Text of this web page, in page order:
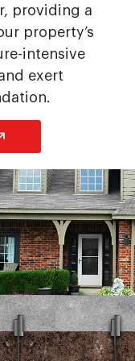
providing a
property’s
intensive
exert